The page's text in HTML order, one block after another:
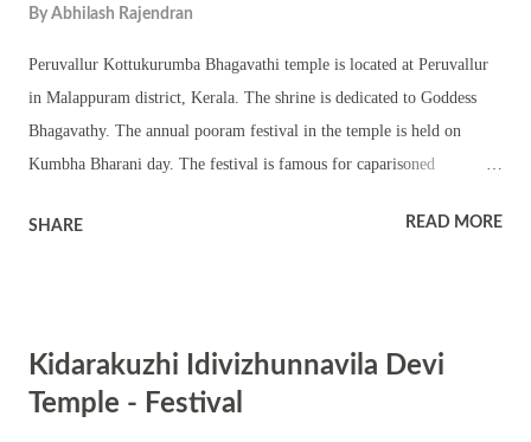
Evening darshan and puja timings are from 5:00 PM to 7:30 PM The
By Abhilash Rajendran
Peruvallur Kottukurumba Bhagavathi temple is located at Peruvallur
in Malappuram district, Kerala. The shrine is dedicated to Goddess
Bhagavathy. The annual pooram festival in the temple is held on
Kumbha Bharani day. The festival is famous for caparisoned
art forms. The entire temple premise is lit with lamps on the occasion
Homams, seva, various Tantric puja, navakam, panchagavya,
ezhuhellipu, thayambaka are part of the annual festival. The annual
SHARE READ MORE
Kidarakuzhi Idivizhunnavila Devi
Temple - Festival